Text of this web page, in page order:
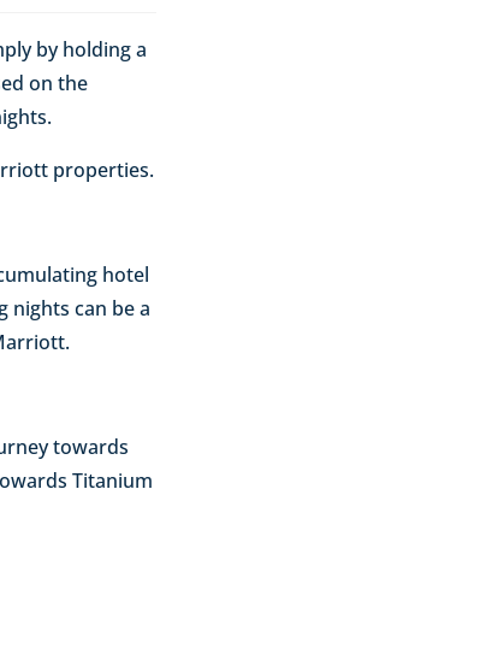
by holding a
on the
properties.
hotel
nights can be a
towards
Titanium